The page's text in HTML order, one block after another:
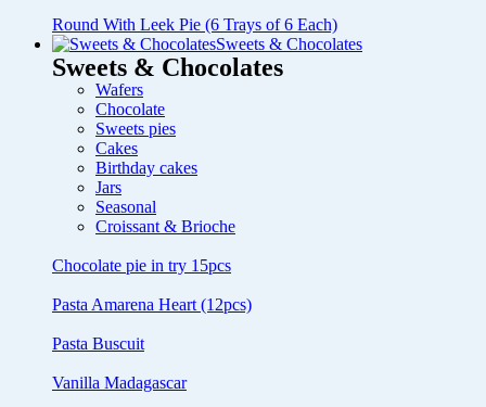
Round With Leek Pie (6 Trays of 6 Each)
Sweets & Chocolates
Sweets & Chocolates
Wafers
Chocolate
Sweets pies
Cakes
Birthday cakes
Jars
Seasonal
Croissant & Brioche
Chocolate pie in try 15pcs
Pasta Amarena Heart (12pcs)
Pasta Buscuit
Vanilla Madagascar